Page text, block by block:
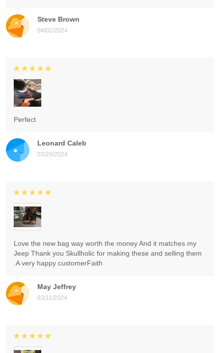
Steve Brown
04/02/2024
Leonard Caleb
03/28/2024
Perfect
May Jeffrey
03/11/2024
Love the new bag way worth the money And it matches my
Jeep Thank you Skullholic for making these and selling them
.A very happy customerFaith